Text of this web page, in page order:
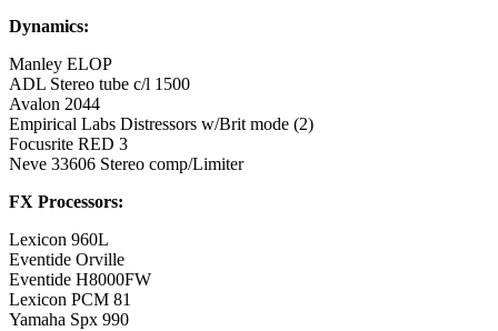
Dynamics:
Manley ELOP
ADL Stereo tube c/l 1500
Avalon 2044
Empirical Labs Distressors w/Brit mode (2)
Focusrite RED 3
Neve 33606 Stereo comp/Limiter
FX Processors:
Lexicon 960L
Eventide Orville
Eventide H8000FW
Lexicon PCM 81
Yamaha Spx 990